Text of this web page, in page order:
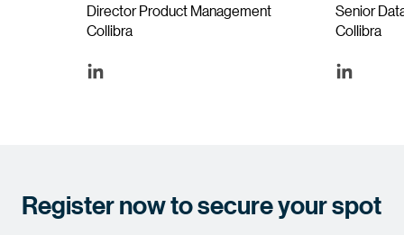
Director Product Management
Collibra
Senior
Collibra
Register now to secure your spot